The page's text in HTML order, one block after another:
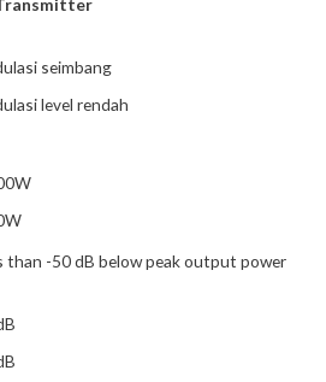
seimbang
level rendah
than -50 dB below peak output power